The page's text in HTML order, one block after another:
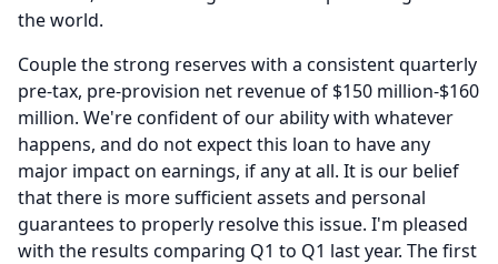
the world.
Couple the strong reserves with a consistent quarterly
pre-tax, pre-provision net revenue of $150 million-$160
million. We're confident of our ability with whatever
happens, and do not expect this loan to have any
major impact on earnings, if any at all. It is our belief
that there is more sufficient assets and personal
guarantees to properly resolve this issue. I'm pleased
with the results comparing Q1 to Q1 last year. The first